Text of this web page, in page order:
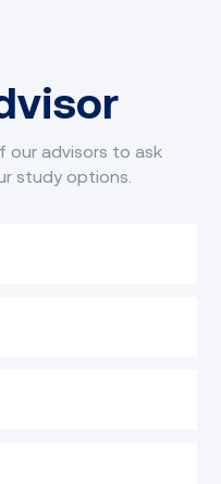
our advisors to ask
study options.